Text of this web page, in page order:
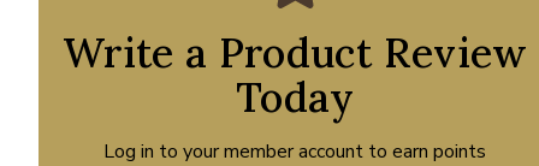
Write a Product Review
Today
Log in to your member account to earn points